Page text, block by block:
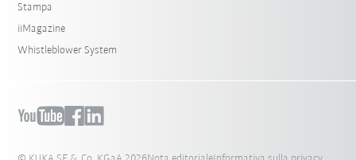
Stampa
iiMagazine
Whistleblower System